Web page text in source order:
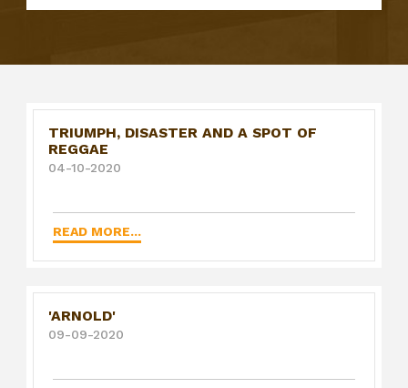
TRIUMPH, DISASTER AND A SPOT OF
REGGAE
04-10-2020
READ MORE...
'ARNOLD'
09-09-2020